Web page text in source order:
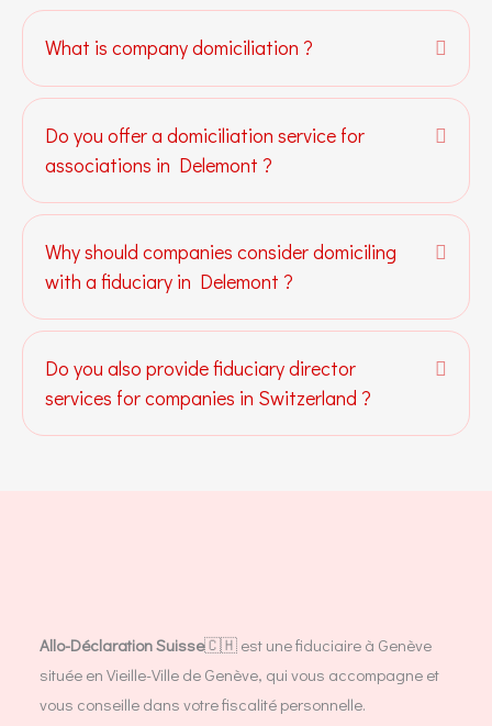
What is company domiciliation ?
Do you offer a domiciliation service for
associations in Delemont ?
Why should companies consider domiciling
with a fiduciary in Delemont ?
Do you also provide fiduciary director
services for companies in Switzerland ?
Allo-Déclaration Suisse🇨🇭 est une fiduciaire à Genève
située en Vieille-Ville de Genève, qui vous accompagne et
vous conseille dans votre fiscalité personnelle.